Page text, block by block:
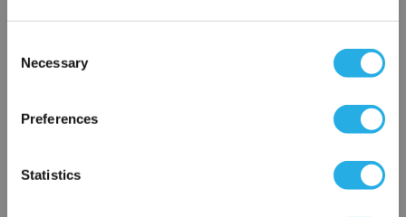
Selection
Necessary
Preferences
Statistics
FREQUENTLY
×